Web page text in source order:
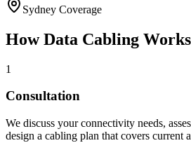
Sydney Coverage
HowData Cabling
1
Consultation
We discuss your connectivity needs,
design a cabling plan that covers current